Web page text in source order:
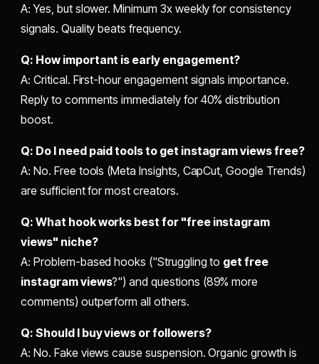
A: Yes, but slower. Minimum 3x weekly for consistency
signals. Quality beats frequency.
Q: How important is early engagement?
A: Critical. First-hour engagement signals importance.
Reply to comments immediately for 40% distribution
boost.
Q: Do I need paid tools to get instagram views free?
A: No. Free tools (Meta Insights, CapCut, Google Trends)
are sufficient for most creators.
Q: What hook works best for "free instagram
views" niche?
A: Problem-based hooks ("Struggling to get free
instagram views?") and questions (89% more
comments) outperform all others.
Q: Should I buy views or followers?
A: No. Fake views cause suspension. Organic growth is